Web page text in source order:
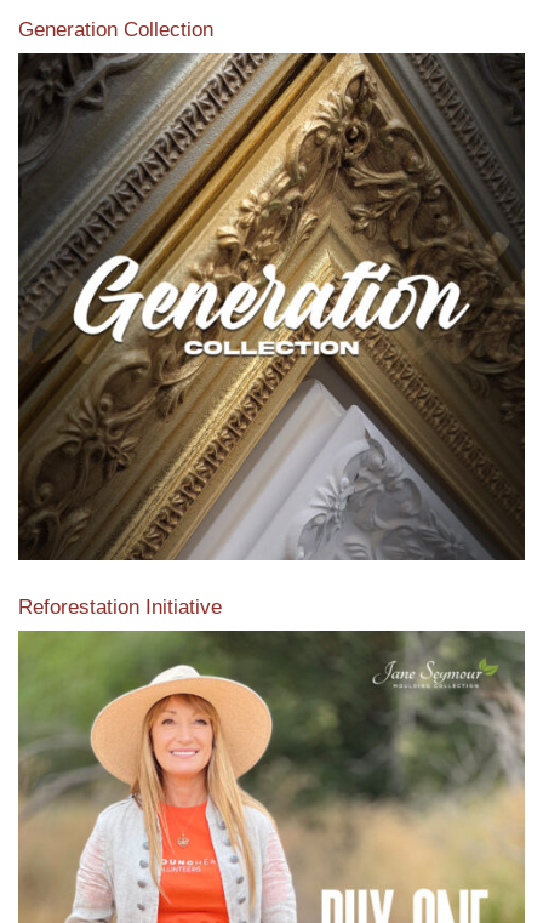
Generation Collection
Reforestation Initiative
View the exclusive sustainable moulding collection dedicated
to Reforestation by Jane Seymour
Read More